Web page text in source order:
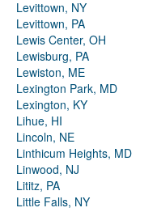
Levittown, NY
Levittown, PA
Lewis Center, OH
Lewisburg, PA
Lewiston, ME
Lexington Park, MD
Lexington, KY
Lihue, HI
Lincoln, NE
Linthicum Heights, MD
Linwood, NJ
Lititz, PA
Little Falls, NY